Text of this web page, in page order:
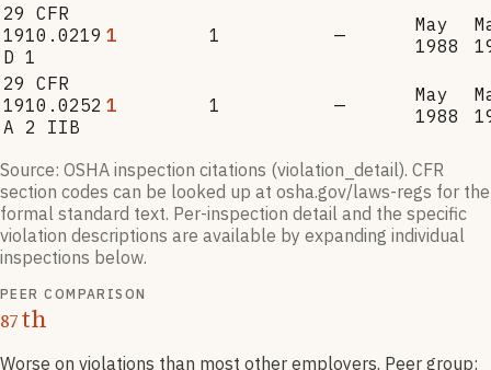
29 CFR
1910.0219
D 1
1 1 —
May
1988
29 CFR
1910.0252
A 2 IIB
1 1 —
May
1988
Source: OSHA inspection citations (violation_detail). CFR
section codes can be looked up at osha.gov/laws-regs for the
formal standard text. Per-inspection detail and the specific
violation descriptions are available by expanding individual
inspections below.
PEER COMPARISON
87th
Worse on violations than most other employers. Peer group: